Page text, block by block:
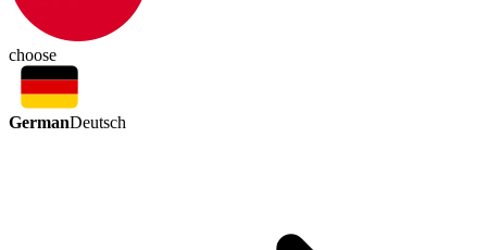
choose
GermanDeutsch